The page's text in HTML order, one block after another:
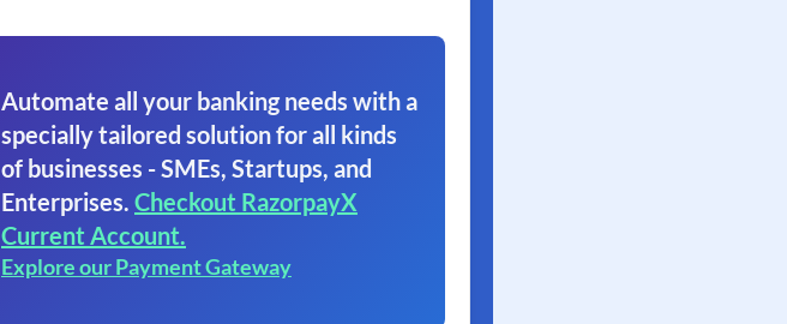
Automate all your banking needs with a
specially tailored solution for all kinds
of businesses - SMEs, Startups, and
Enterprises. Checkout RazorpayX
Current Account.
Explore our Payment Gateway